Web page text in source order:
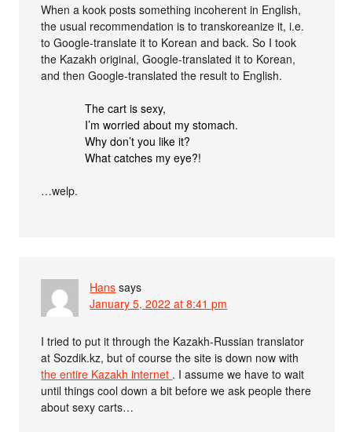
When a kook posts something incoherent in English,
the usual recommendation is to transkoreanize it, i.e.
to Google-translate it to Korean and back. So I took
the Kazakh original, Google-translated it to Korean,
and then Google-translated the result to English.
The cart is sexy,
I’m worried about my stomach.
Why don’t you like it?
What catches my eye?!
…welp.
Hans says
January 5, 2022 at 8:41 pm
I tried to put it through the Kazakh-Russian translator
at Sozdik.kz, but of course the site is down now with
the entire Kazakh internet . I assume we have to wait
until things cool down a bit before we ask people there
about sexy carts…